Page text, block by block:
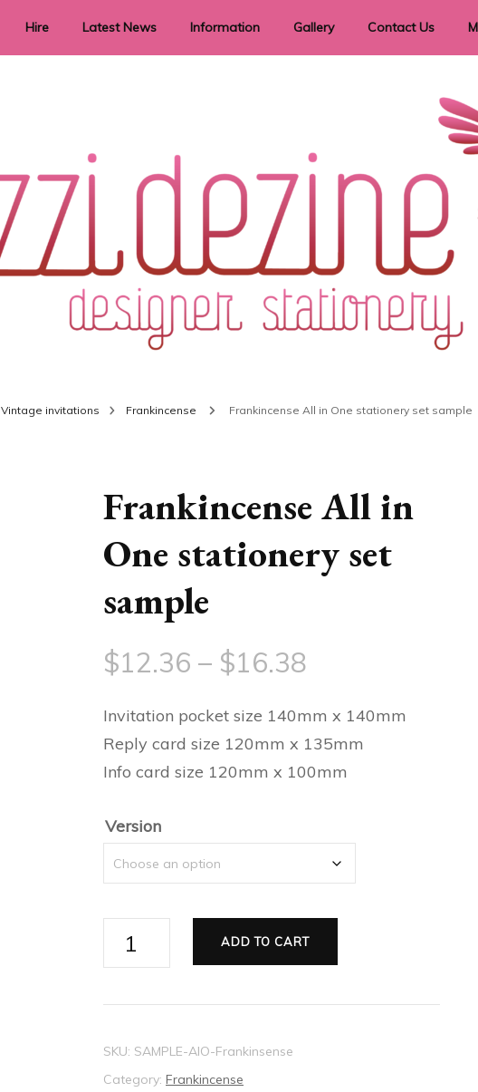
Hire Latest News Information
Privacy Policy
Returns
Shipping Information
Terms & Conditions
Gallery Contact Us
Vintage invitations Frankincense Frankincense All in One stationery set sample
Frankincense All in
One stationery set
sample
$12.36 – $16.38
range:
$12.36
through
Invitation pocket size 140mm x 140mm
Reply card size 120mm x 135mm
Info card size 120mm x 100mm
Version
Frankincense
stationery
set
ADD TO CART
SKU: SAMPLE-AIO-Frankinsense
Category: Frankincense